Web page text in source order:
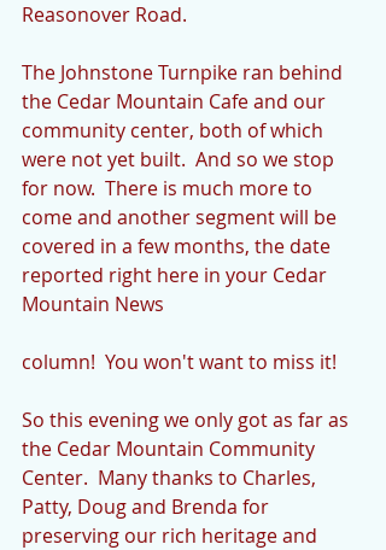
Reasonover Road.
The Johnstone Turnpike ran behind
the Cedar Mountain Cafe and our
community center, both of which
were not yet built.  And so we stop
for now.  There is much more to
come and another segment will be
covered in a few months, the date
reported right here in your Cedar
Mountain News
column!  You won't want to miss it!
So this evening we only got as far as
the Cedar Mountain Community
Center.  Many thanks to Charles,
Patty, Doug and Brenda for
preserving our rich heritage and